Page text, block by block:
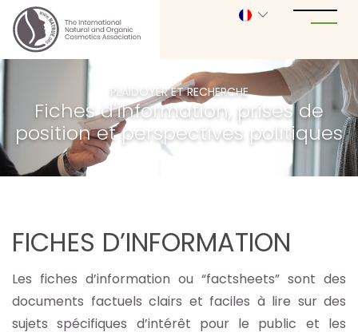
PLAIDOYER ET RECHERCHE
Fiches d'information, prises de
position et perspectives politiques
FICHES D’INFORMATION
Les fiches d’information ou “factsheets” sont des
documents factuels clairs et faciles à lire sur des
sujets spécifiques d’intérêt pour le public et les